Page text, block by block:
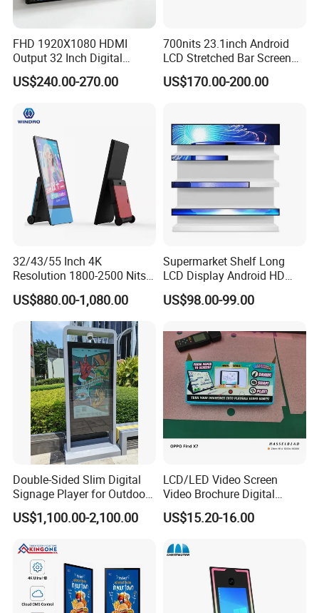
FHD 1920X1080 HDMI
Output 32 Inch Digital
Signage Panel with Free
Software
US$240.00-270.00
700nits 23.1inch Android
LCD Stretched Bar Screen
for Supermarket Shelf
Display
US$170.00-200.00
32/43/55 Inch 4K
Resolution 1800-2500 Nits
Removable Waterproof
Advertising Digital Signage
with 6000 Hours Battery,
Tempered Glass for Retail
OEM/ODM
US$880.00-1,080.00
Supermarket Shelf Long
LCD Display Android HD
Narrow Screen Supermarket
Shelf Strip Display 4K
Signage Monitor Ad Player
LED Screen
US$98.00-99.00
Double-Sided Slim Digital
Signage Player for Outdoor
Advertising Touch Screen
Displays
US$1,100.00-2,100.00
LCD/LED Video Screen
Video Brochure Digital
Photo Frame Monitor for
Display
US$15.20-16.00